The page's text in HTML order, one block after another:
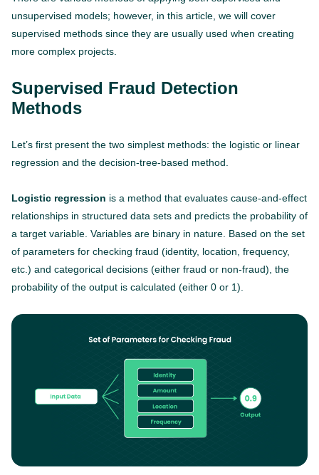
unsupervised models; however, in this article, we will cover
supervised methods since they are usually used when creating
more complex projects.
Supervised Fraud Detection
Methods
Let’s first present the two simplest methods: the logistic or linear
regression and the decision-tree-based method.
Logistic regression is a method that evaluates cause-and-effect
relationships in structured data sets and predicts the probability of
a target variable. Variables are binary in nature. Based on the set
of parameters for checking fraud (identity, location, frequency,
etc.) and categorical decisions (either fraud or non-fraud), the
probability of the output is calculated (either 0 or 1).